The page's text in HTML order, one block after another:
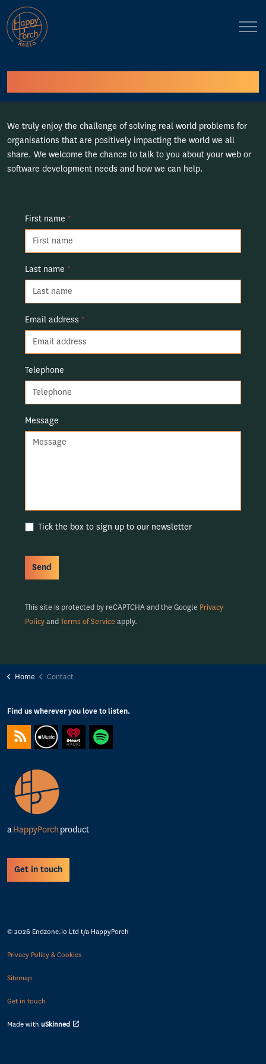
We truly enjoy the challenge of solving real world problems for
organisations that are positively impacting the world we all
share. We welcome the chance to talk to you about your web or
software development needs and how we can help.
First name *
Last name *
Email address *
Telephone
Message
Tick the box to sign up to our newsletter
Send
This site is protected by reCAPTCHA and the Google Privacy
PolicyandTerms of Service apply.
Home Contact
Find us wherever you love to listen.
aHappyPorch product
Get in touch
© 2026 Endzone.io Ltd t/a HappyPorch
Privacy Policy & Cookies
Sitemap
Get in touch
Made with uSkinned